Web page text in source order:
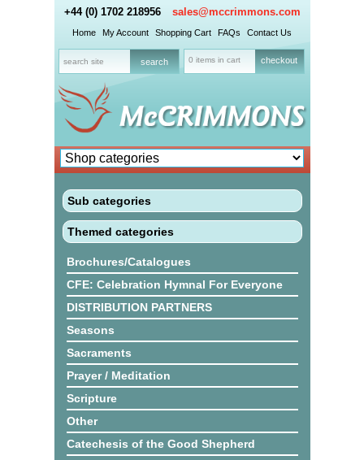
+44 (0) 1702 218956 sales@mccrimmons.com
Home My Account Shopping Cart FAQs Contact Us
0 items in cart checkout
Sub categories
Themed categories
Brochures/Catalogues
CFE: Celebration Hymnal For Everyone
DISTRIBUTION PARTNERS
Seasons
Sacraments
Prayer / Meditation
Scripture
Other
Catechesis of the Good Shepherd